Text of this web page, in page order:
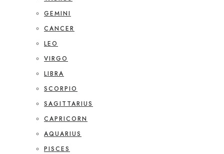
GEMINI
CANCER
LEO
VIRGO
LIBRA
SCORPIO
SAGITTARIUS
CAPRICORN
AQUARIUS
PISCES